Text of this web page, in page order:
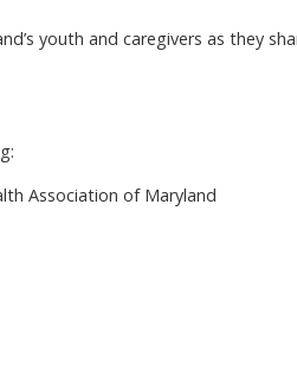
youth and caregivers as they
Association of Maryland